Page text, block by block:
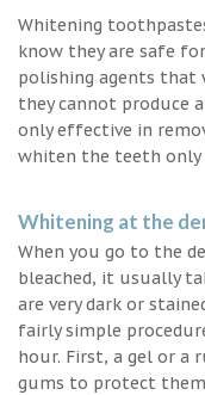
Whitening
know they are safe
polishing agents that
they cannot produce
only effective in
whiten the teeth only
Whitening at the
When you go to the
bleached, it usually
are very dark or
fairly simple
hour. First, a gel or a
gums to protect